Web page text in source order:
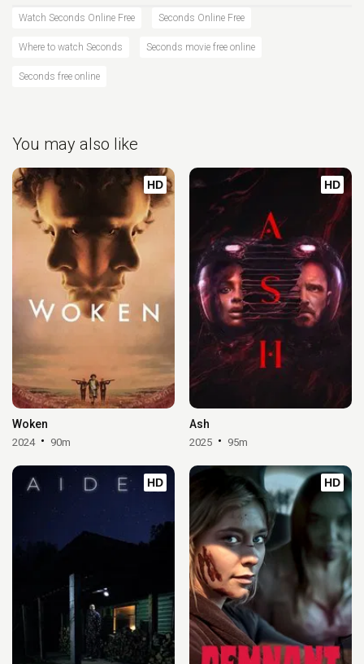
Watch Seconds Online Free Seconds Online Free
Where to watch Seconds Seconds movie free online
Seconds free online
You may also like
HD
Woken
2024 90m
HD
Ash
2025 95m
HD HD